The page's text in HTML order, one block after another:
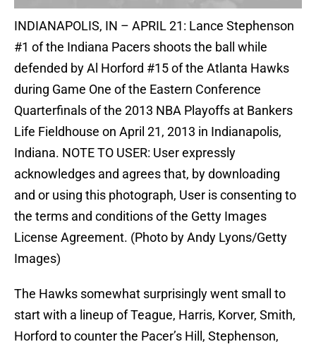
INDIANAPOLIS, IN – APRIL 21: Lance Stephenson
#1 of the Indiana Pacers shoots the ball while
defended by Al Horford #15 of the Atlanta Hawks
during Game One of the Eastern Conference
Quarterfinals of the 2013 NBA Playoffs at Bankers
Life Fieldhouse on April 21, 2013 in Indianapolis,
Indiana. NOTE TO USER: User expressly
acknowledges and agrees that, by downloading
and or using this photograph, User is consenting to
the terms and conditions of the Getty Images
License Agreement. (Photo by Andy Lyons/Getty
Images)
The Hawks somewhat surprisingly went small to
start with a lineup of Teague, Harris, Korver, Smith,
Horford to counter the Pacer’s Hill, Stephenson,